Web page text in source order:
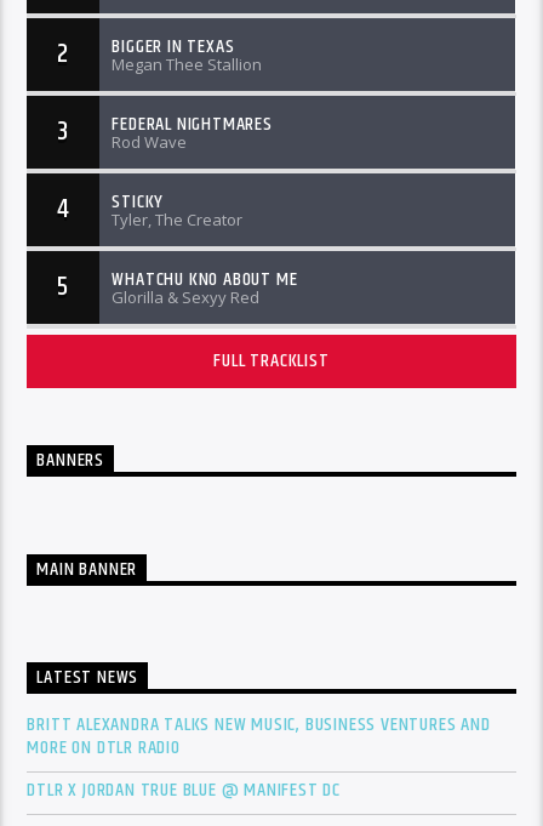
2 BIGGER IN TEXAS
Megan Thee Stallion
3 FEDERAL NIGHTMARES
Rod Wave
4 STICKY
Tyler, The Creator
5 WHATCHU KNO ABOUT ME
Glorilla & Sexyy Red
FULL TRACKLIST
BANNERS
MAIN BANNER
LATEST NEWS
BRITT ALEXANDRA TALKS NEW MUSIC, BUSINESS VENTURES AND
MORE ON DTLR RADIO
DTLR X JORDAN TRUE BLUE @ MANIFEST DC